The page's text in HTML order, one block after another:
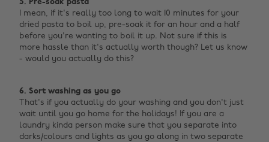
5. Pre-soak pasta
I mean, if it's really too long to wait 10 minutes for your
dried pasta to boil up, pre-soak it for an hour and a half
before you're wanting to boil it up. Not sure if this is
more hassle than it's actually worth though? Let us know
- would you actually do this? ‌
6. Sort washing as you go
That's if you actually do your washing and you don't just
wait until you go home for the holidays! If you are a
laundry kinda person make sure that you separate into
darks/colours and lights as you go along in two separate